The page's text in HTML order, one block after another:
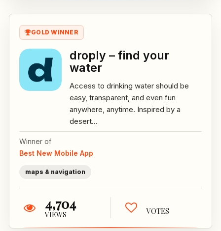
GOLD WINNER
droply – find your
water
Access to drinking water should be
easy, transparent, and even fun
anywhere, anytime. Inspired by a
desert...
Winner of
Best New Mobile App
maps & navigation
4,704
VIEWS VOTES